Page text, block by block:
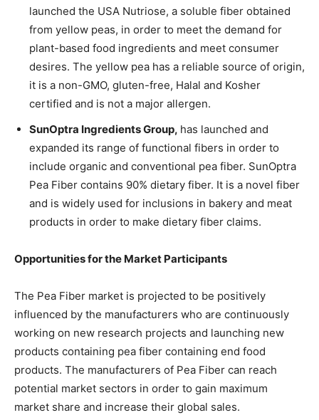
launched the USA Nutriose, a soluble fiber obtained
from yellow peas, in order to meet the demand for
plant-based food ingredients and meet consumer
desires. The yellow pea has a reliable source of origin,
it is a non-GMO, gluten-free, Halal and Kosher
certified and is not a major allergen.
SunOptra Ingredients Group, has launched and
expanded its range of functional fibers in order to
include organic and conventional pea fiber. SunOptra
Pea Fiber contains 90% dietary fiber. It is a novel fiber
and is widely used for inclusions in bakery and meat
products in order to make dietary fiber claims.
Opportunities for the Market Participants
The Pea Fiber market is projected to be positively
influenced by the manufacturers who are continuously
working on new research projects and launching new
products containing pea fiber containing end food
products. The manufacturers of Pea Fiber can reach
potential market sectors in order to gain maximum
market share and increase their global sales.